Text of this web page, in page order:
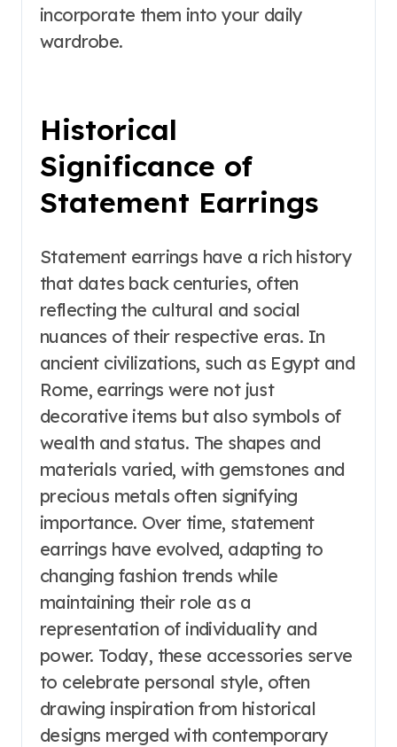
incorporate them into your daily
wardrobe.
Historical
Significance of
Statement Earrings
Statement earrings have a rich history
that dates back centuries, often
reflecting the cultural and social
nuances of their respective eras. In
ancient civilizations, such as Egypt and
Rome, earrings were not just
decorative items but also symbols of
wealth and status. The shapes and
materials varied, with gemstones and
precious metals often signifying
importance. Over time, statement
earrings have evolved, adapting to
changing fashion trends while
maintaining their role as a
representation of individuality and
power. Today, these accessories serve
to celebrate personal style, often
drawing inspiration from historical
designs merged with contemporary